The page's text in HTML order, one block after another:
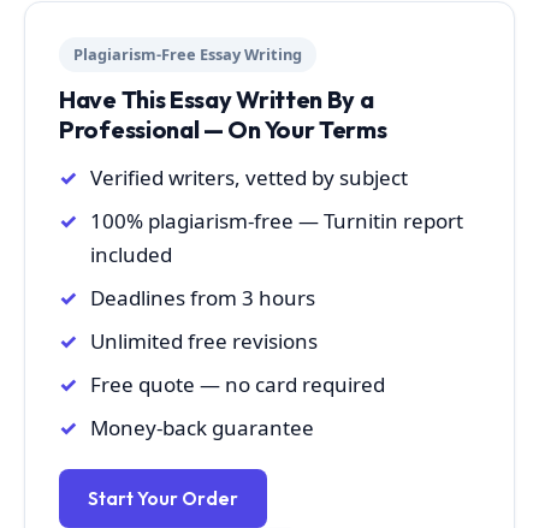
Plagiarism-Free Essay Writing
Have This Essay Written By a
Professional — On Your Terms
Verified writers, vetted by subject
100% plagiarism-free — Turnitin report
included
Deadlines from 3 hours
Unlimited free revisions
Free quote — no card required
Money-back guarantee
Start Your Order